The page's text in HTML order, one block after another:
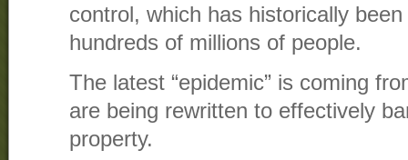
control, which has historically
hundreds of millions of people.
The latest “epidemic” is coming
are being rewritten to effectively
property.